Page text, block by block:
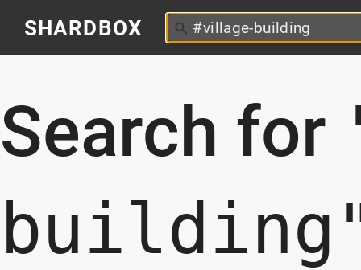
SHARDBOX
Search for